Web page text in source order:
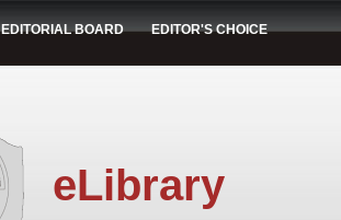
EDITORIAL BOARD EDITOR'S CHOICE
eLibrary